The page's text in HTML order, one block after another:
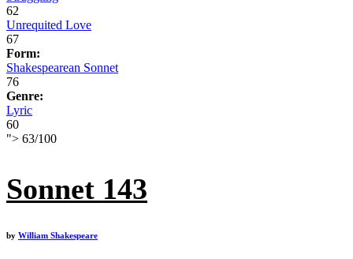
62
Unrequited Love
67
Form:
Shakespearean Sonnet
76
Genre:
Lyric
60
"> 63/100
Sonnet 143
by William Shakespeare